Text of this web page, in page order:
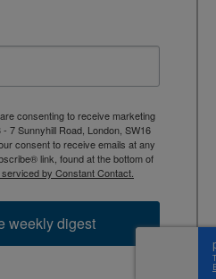
consenting to receive marketing
7 Sunnyhill Road, London, SW16
consent to receive emails at any
link, found at the bottom of
by Constant Contact.
weekly digest